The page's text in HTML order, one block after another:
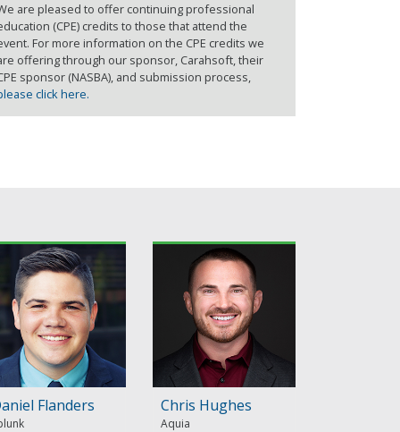
are pleased to offer continuing professional
(CPE) credits to those that attend the
For more information on the CPE credits we
offering through our sponsor, Carahsoft, their
sponsor (NASBA), and submission process,
click here.
Flanders Chris Hughes
Aquia